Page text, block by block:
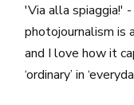
'Via alla spiaggia!'
photojournalism is
and I love how it
‘ordinary’ in